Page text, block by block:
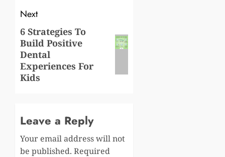
Next
Next
post:
6 Strategies To
Build Positive
Dental
Experiences For
Kids
Leave a Reply
Your email address will not
be published. Required